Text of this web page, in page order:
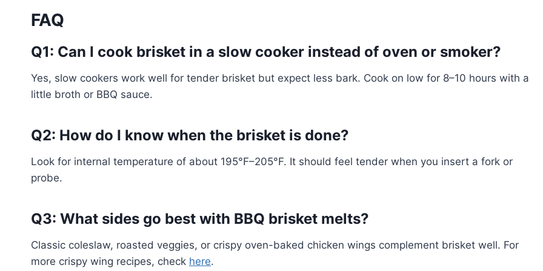
FAQ
Q1: Can I cook brisket in a slow cooker instead of oven or smoker?
Yes, slow cookers work well for tender brisket but expect less bark. Cook on low for 8–10 hours with a
little broth or BBQ sauce.
Q2: How do I know when the brisket is done?
Look for internal temperature of about 195°F–205°F. It should feel tender when you insert a fork or
probe.
Q3: What sides go best with BBQ brisket melts?
Classic coleslaw, roasted veggies, or crispy oven-baked chicken wings complement brisket well. For
more crispy wing recipes, check here.